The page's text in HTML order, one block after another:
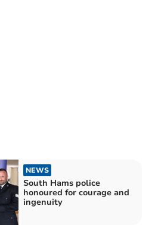
NEWS
South Hams police
honoured for courage and
ingenuity